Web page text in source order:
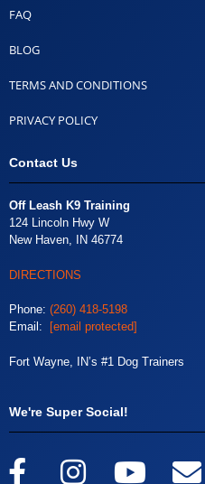
FAQ
BLOG
TERMS AND CONDITIONS
PRIVACY POLICY
Contact Us
Off Leash K9 Training
124 Lincoln Hwy W
New Haven, IN 46774
DIRECTIONS
Phone: (260) 418-5198
Email:
[email protected]
Fort Wayne, IN’s #1 Dog Trainers
We're Super Social!